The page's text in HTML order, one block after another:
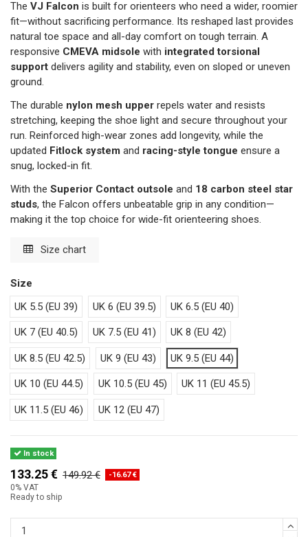
The VJ Falcon is built for orienteers who need a wider, roomier
fit—without sacrificing performance. Its reshaped last provides
natural toe space and all-day comfort on tough terrain. A
responsive CMEVA midsole with integrated torsional
support delivers agility and stability, even on sloped or uneven
ground.
The durable nylon mesh upper repels water and resists
stretching, keeping the shoe light and secure throughout your
run. Reinforced high-wear zones add longevity, while the
updated Fitlock system and racing-style tongue ensure a
snug, locked-in fit.
With the Superior Contact outsole and 18 carbon steel star
studs, the Falcon offers unbeatable grip in any condition—
making it the top choice for wide-fit orienteering shoes.
Size chart
Size
UK 5.5 (EU 39)
UK 6 (EU 39.5) UK 6.5 (EU 40)
UK 7 (EU 40.5) UK 7.5 (EU 41) UK 8 (EU 42)
UK 8.5 (EU 42.5) UK 9 (EU 43) UK 9.5 (EU 44)
UK 10 (EU 44.5) UK 10.5 (EU 45) UK 11 (EU 45.5)
UK 11.5 (EU 46) UK 12 (EU 47)
In stock
133.25 € 149.92 € -16.67 €
0% VAT
Ready to ship